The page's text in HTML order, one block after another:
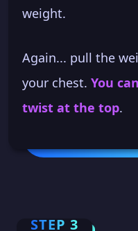
weight.
Again... pull the
your chest. You
twist at the top.
STEP 3